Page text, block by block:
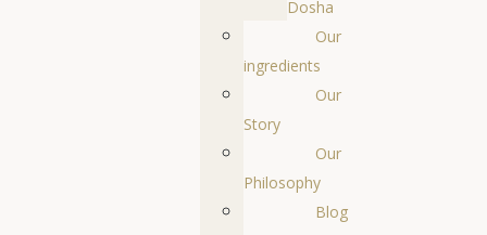
Dosha
Our
ingredients
Our
Story
Our
Philosophy
Blog